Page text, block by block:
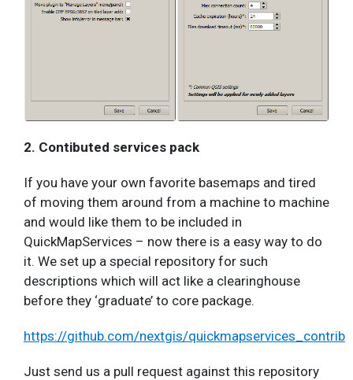
2. Contibuted services pack
If you have your own favorite basemaps and tired
of moving them around from a machine to machine
and would like them to be included in
QuickMapServices – now there is a easy way to do
it. We set up a special repository for such
descriptions which will act like a clearinghouse
before they ‘graduate’ to core package.
https://github.com/nextgis/quickmapservices_contrib
Just send us a pull request against this repository